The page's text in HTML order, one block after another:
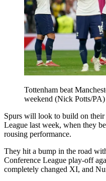
Tottenham beat
weekend (Nick Potts/PA)
Spurs will look to build on their
League last week, when they
rousing performance.
They hit a bump in the road
Conference League play-off
completely changed XI, and